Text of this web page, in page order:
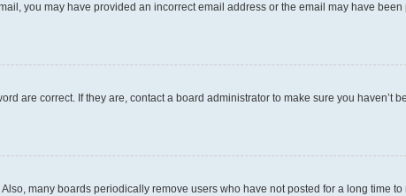
you may have provided an incorrect email address or the email may have been
are correct. If they are, contact a board administrator to make sure you haven’t
many boards periodically remove users who have not posted for a long time